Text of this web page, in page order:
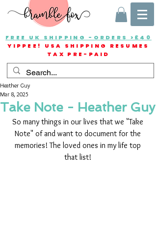
FREE UK SHIPPING -ORDERS >£40
YIPPEE! USA SHIPPING RESUMES
TAX PRE-PAID
Take Note - Heather Guy
Heather Guy
Mar 8, 2025
So many things in our lives that we "Take
Note" of and want to document for the
memories! The loved ones in my life top
that list!